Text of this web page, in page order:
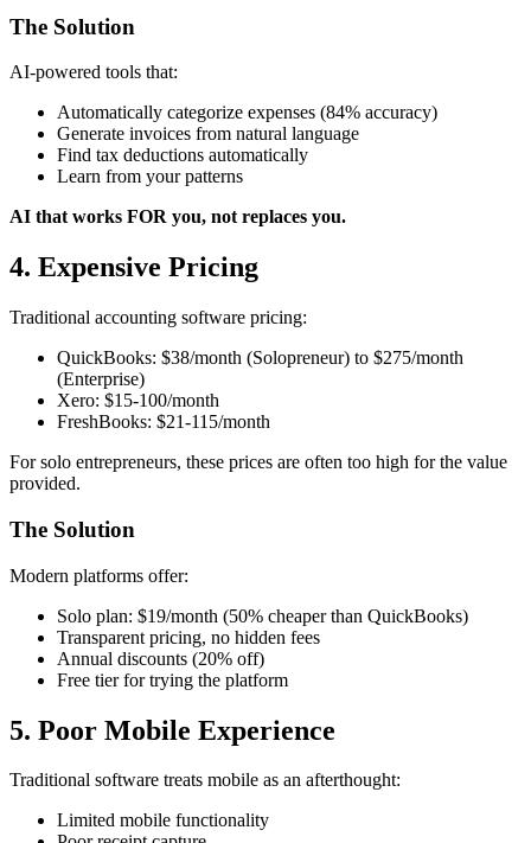
The Solution
AI-powered tools that:
Automatically categorize expenses (84% accuracy)
Generate invoices from natural language
Find tax deductions automatically
Learn from your patterns
AI that works FOR you, not replaces you.
4. Expensive Pricing
Traditional accounting software pricing:
QuickBooks: $38/month (Solopreneur) to $275/month
(Enterprise)
Xero: $15-100/month
FreshBooks: $21-115/month
For solo entrepreneurs, these prices are often too high for the value
provided.
The Solution
Modern platforms offer:
Solo plan: $19/month (50% cheaper than QuickBooks)
Transparent pricing, no hidden fees
Annual discounts (20% off)
Free tier for trying the platform
5. Poor Mobile Experience
Traditional software treats mobile as an afterthought:
Limited mobile functionality